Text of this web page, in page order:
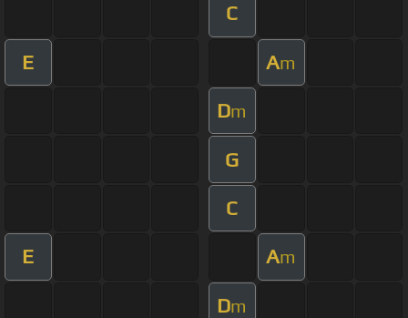
C
E Am
Dm
G
C
E Am
Dm